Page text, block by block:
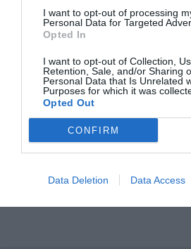
I want to opt-out of processing
Personal Data for Targeted
Opted In
I want to opt-out of Collection,
Retention, Sale, and/or Sharing
Personal Data that Is Unrelated
Purposes for which it was
Opted Out
CONFIRM
Data Deletion Data Access
OVERVIEW